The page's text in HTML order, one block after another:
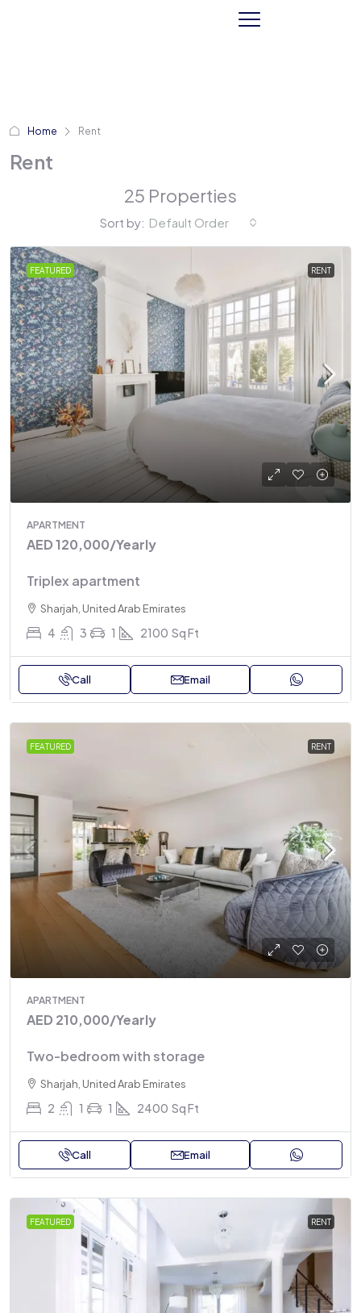
Home Rent
Rent
25 Properties
Sort by: Default Order
FEATURED RENT
APARTMENT
AED 120,000/Yearly
Triplex apartment
Sharjah, United Arab Emirates
4 3 1 2100 Sq Ft
Call Email
FEATURED RENT
APARTMENT
AED 210,000/Yearly
Two-bedroom with storage
Sharjah, United Arab Emirates
2 1 1 2400 Sq Ft
Call Email
FEATURED RENT